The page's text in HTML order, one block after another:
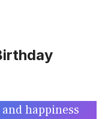
happiness